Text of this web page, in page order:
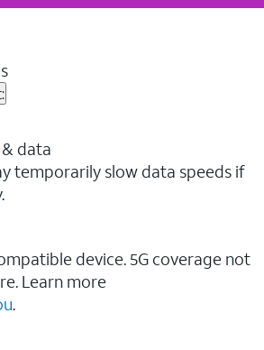
data
temporarily slow data speeds if
device. 5G coverage not
Learn more
.